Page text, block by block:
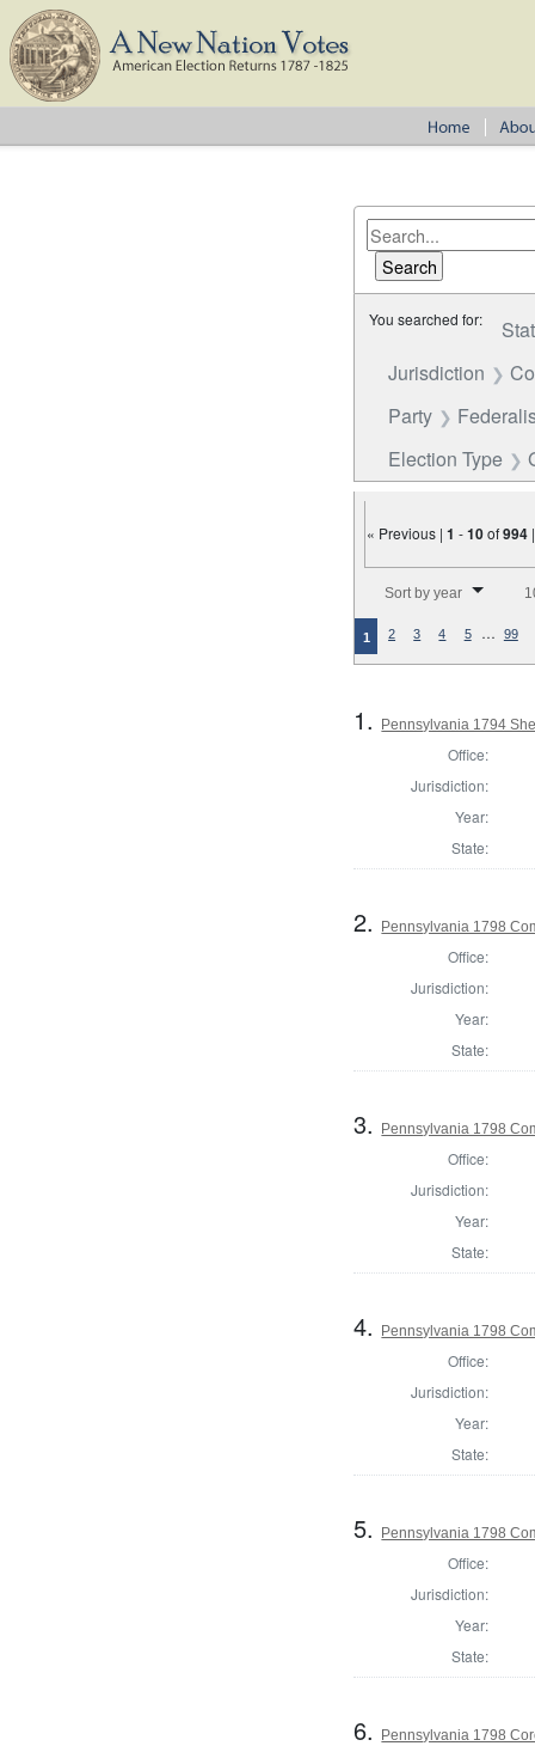
You searched for:
Jurisdiction
Party
Election Type
« Previous |1 -10of994
Sort by year
1 2 3 4 5 … 99
1. Pennsylvania 1794
Office:
Jurisdiction:
Year:
State:
2. Pennsylvania 1798
Office:
Jurisdiction:
Year:
State:
3. Pennsylvania 1798
Office:
Jurisdiction:
Year:
State:
4. Pennsylvania 1798
Office:
Jurisdiction:
Year:
State:
5. Pennsylvania 1798
Office:
Jurisdiction:
Year:
State:
6. Pennsylvania 1798